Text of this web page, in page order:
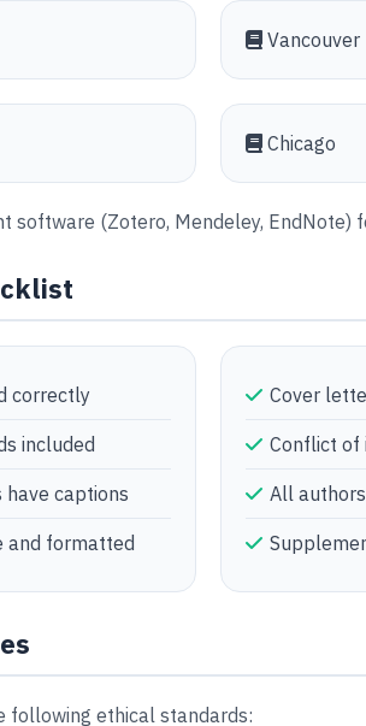
Vancouver
Chicago
software (Zotero, Mendeley, EndNote)
correctly
included
captions
and formatted
Cover
Conflict of
All
following ethical standards: